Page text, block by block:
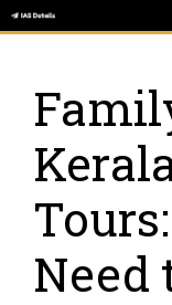
Skip
to
Need